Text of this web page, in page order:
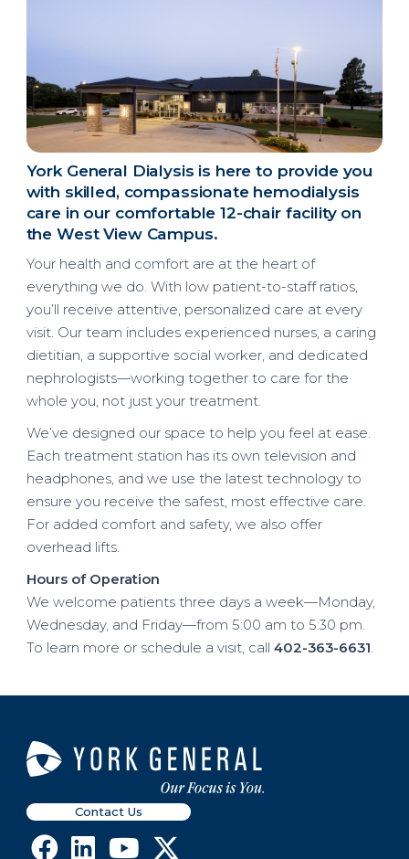
York General Dialysis is here to provide you
with skilled, compassionate hemodialysis
care in our comfortable 12-chair facility on
the West View Campus.
Your health and comfort are at the heart of
everything we do. With low patient-to-staff ratios,
you’ll receive attentive, personalized care at every
visit. Our team includes experienced nurses, a caring
dietitian, a supportive social worker, and dedicated
nephrologists—working together to care for the
whole you, not just your treatment.
We’ve designed our space to help you feel at ease.
Each treatment station has its own television and
headphones, and we use the latest technology to
ensure you receive the safest, most effective care.
For added comfort and safety, we also offer
overhead lifts.
Hours of Operation
We welcome patients three days a week—Monday,
Wednesday, and Friday—from 5:00 am to 5:30 pm.
To learn more or schedule a visit, call 402-363-6631.
Contact Us